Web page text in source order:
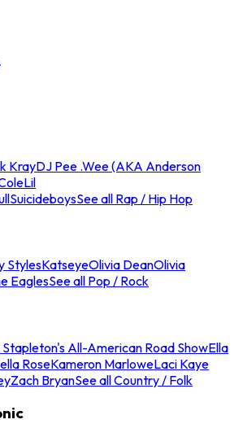
KrayDJ Pee .Wee (AKA Anderson
Lil
SuicideboysSee all Rap / Hip Hop
StylesKatseyeOlivia DeanOlivia
EaglesSee all Pop / Rock
Stapleton's All-American Road ShowElla
RoseKameron MarloweLaci Kaye
Zach BryanSee all Country / Folk